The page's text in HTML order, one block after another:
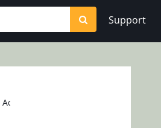
Support